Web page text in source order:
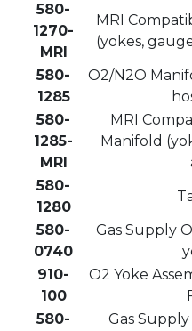
580-
1270-
MRI
MRI
(yokes,
580-
1285
O2/N2O
580-
1285-
MRI
MRI
Manifold
580-
1280
580-
0740
Gas Supply
910-
100
O2 Yoke
580-
Gas